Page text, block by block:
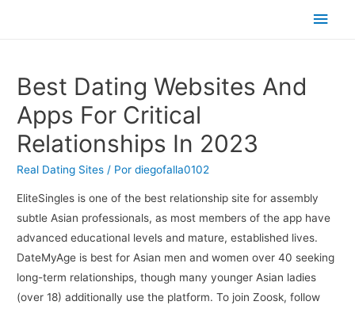
Best Dating Websites And
Apps For Critical
Relationships In 2023
Real Dating Sites / Pordiegofalla0102
EliteSingles is one of the best relationship site for assembly
subtle Asian professionals, as most members of the app have
advanced educational levels and mature, established lives.
DateMyAge is best for Asian men and women over 40 seeking
long-term relationships, though many younger Asian ladies
(over 18) additionally use the platform. To join Zoosk, follow